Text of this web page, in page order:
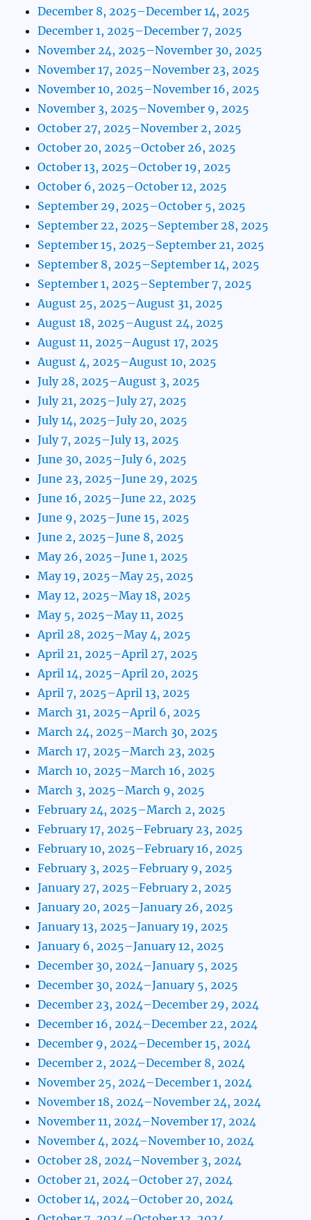
December 8, 2025–December 14, 2025
December 1, 2025–December 7, 2025
November 24, 2025–November 30, 2025
November 17, 2025–November 23, 2025
November 10, 2025–November 16, 2025
November 3, 2025–November 9, 2025
October 27, 2025–November 2, 2025
October 20, 2025–October 26, 2025
October 13, 2025–October 19, 2025
October 6, 2025–October 12, 2025
September 29, 2025–October 5, 2025
September 22, 2025–September 28, 2025
September 15, 2025–September 21, 2025
September 8, 2025–September 14, 2025
September 1, 2025–September 7, 2025
August 25, 2025–August 31, 2025
August 18, 2025–August 24, 2025
August 11, 2025–August 17, 2025
August 4, 2025–August 10, 2025
July 28, 2025–August 3, 2025
July 21, 2025–July 27, 2025
July 14, 2025–July 20, 2025
July 7, 2025–July 13, 2025
June 30, 2025–July 6, 2025
June 23, 2025–June 29, 2025
June 16, 2025–June 22, 2025
June 9, 2025–June 15, 2025
June 2, 2025–June 8, 2025
May 26, 2025–June 1, 2025
May 19, 2025–May 25, 2025
May 12, 2025–May 18, 2025
May 5, 2025–May 11, 2025
April 28, 2025–May 4, 2025
April 21, 2025–April 27, 2025
April 14, 2025–April 20, 2025
April 7, 2025–April 13, 2025
March 31, 2025–April 6, 2025
March 24, 2025–March 30, 2025
March 17, 2025–March 23, 2025
March 10, 2025–March 16, 2025
March 3, 2025–March 9, 2025
February 24, 2025–March 2, 2025
February 17, 2025–February 23, 2025
February 10, 2025–February 16, 2025
February 3, 2025–February 9, 2025
January 27, 2025–February 2, 2025
January 20, 2025–January 26, 2025
January 13, 2025–January 19, 2025
January 6, 2025–January 12, 2025
December 30, 2024–January 5, 2025
December 30, 2024–January 5, 2025
December 23, 2024–December 29, 2024
December 16, 2024–December 22, 2024
December 9, 2024–December 15, 2024
December 2, 2024–December 8, 2024
November 25, 2024–December 1, 2024
November 18, 2024–November 24, 2024
November 11, 2024–November 17, 2024
November 4, 2024–November 10, 2024
October 28, 2024–November 3, 2024
October 21, 2024–October 27, 2024
October 14, 2024–October 20, 2024